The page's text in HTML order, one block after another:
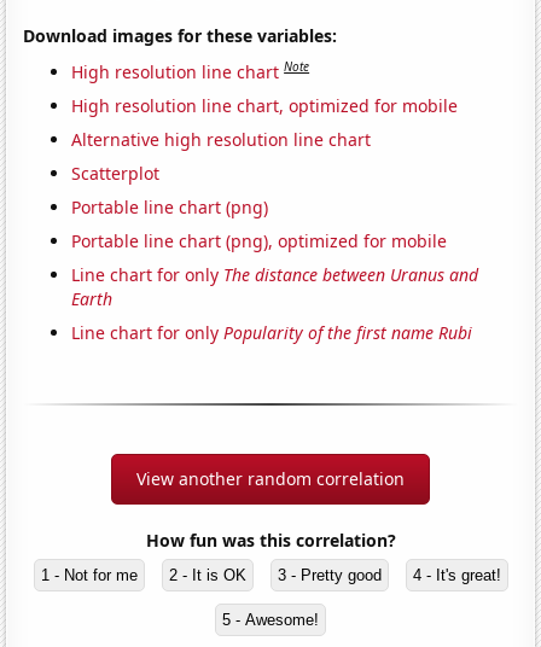
Download images for these variables:
High resolution line chart Note
High resolution line chart, optimized for mobile
Alternative high resolution line chart
Scatterplot
Portable line chart (png)
Portable line chart (png), optimized for mobile
Line chart for only The distance between Uranus and
Earth
Line chart for onlyPopularity of the first name Rubi
View another random correlation
How fun was this correlation?
1 - Not for me 2 - It is OK 3 - Pretty good 4 - It's great!
5 - Awesome!